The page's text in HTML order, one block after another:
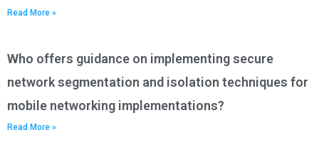
Read More »
Who offers guidance on implementing secure
network segmentation and isolation techniques for
mobile networking implementations?
Read More »